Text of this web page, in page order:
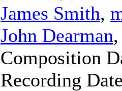
James Smith,
John Dearman
Composition
Recording